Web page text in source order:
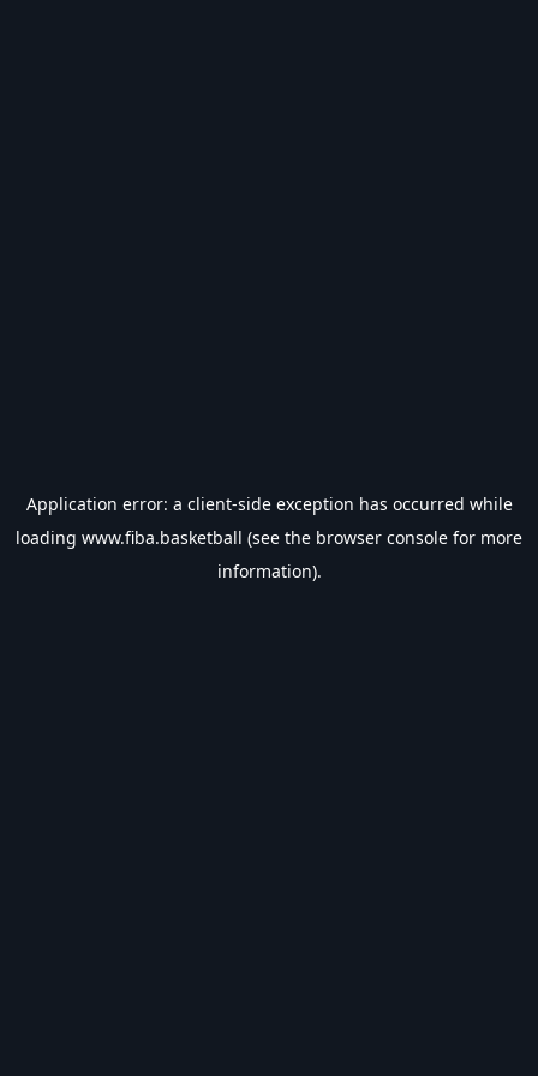
Application error: a client-side exception has occurred while
loading www.fiba.basketball (see the browser console for more
information).